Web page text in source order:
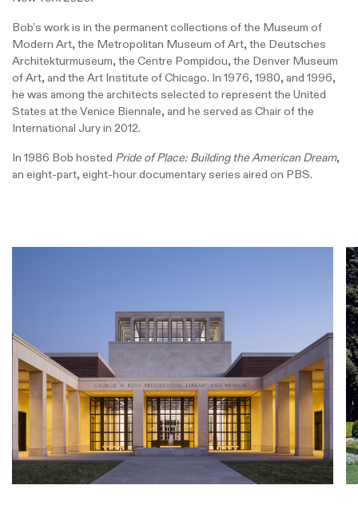
Bob’s work is in the permanent collections of the Museum of
Modern Art, the Metropolitan Museum of Art, the Deutsches
Architekturmuseum, the Centre Pompidou, the Denver Museum
of Art, and the Art Institute of Chicago. In 1976, 1980, and 1996,
he was among the architects selected to represent the United
States at the Venice Biennale, and he served as Chair of the
International Jury in 2012.
In 1986 Bob hosted Pride of Place: Building the American Dream,
an eight-part, eight-hour documentary series aired on PBS.